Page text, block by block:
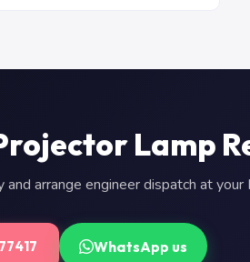
Lamp
arrange engineer dispatch at your
WhatsApp us